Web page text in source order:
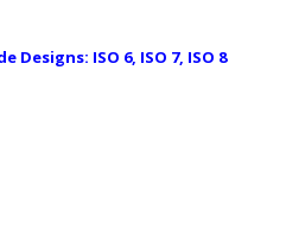
Designs: ISO 6, ISO 7, ISO 8